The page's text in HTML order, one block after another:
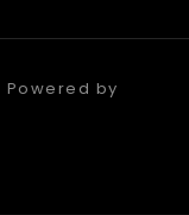
Powered by